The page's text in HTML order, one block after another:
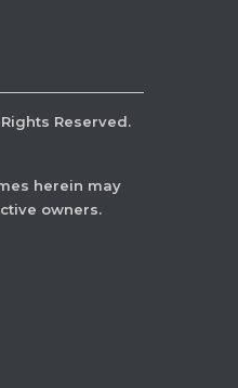
Rights Reserved.
herein may
owners.